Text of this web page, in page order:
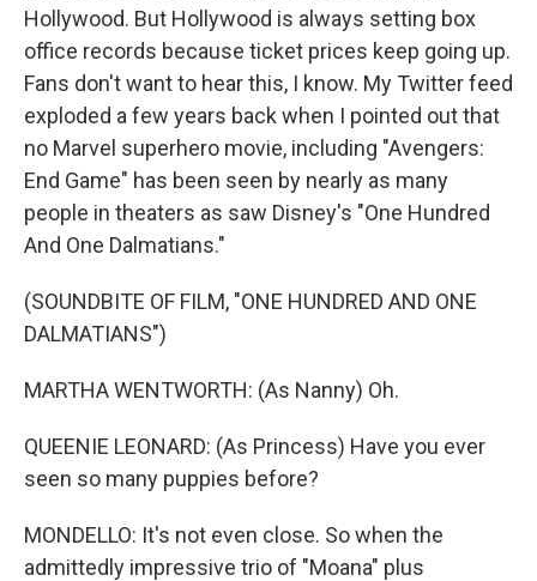
Hollywood. But Hollywood is always setting box
office records because ticket prices keep going up.
Fans don't want to hear this, I know. My Twitter feed
exploded a few years back when I pointed out that
no Marvel superhero movie, including "Avengers:
End Game" has been seen by nearly as many
people in theaters as saw Disney's "One Hundred
And One Dalmatians."
(SOUNDBITE OF FILM, "ONE HUNDRED AND ONE
DALMATIANS")
MARTHA WENTWORTH: (As Nanny) Oh.
QUEENIE LEONARD: (As Princess) Have you ever
seen so many puppies before?
MONDELLO: It's not even close. So when the
admittedly impressive trio of "Moana" plus